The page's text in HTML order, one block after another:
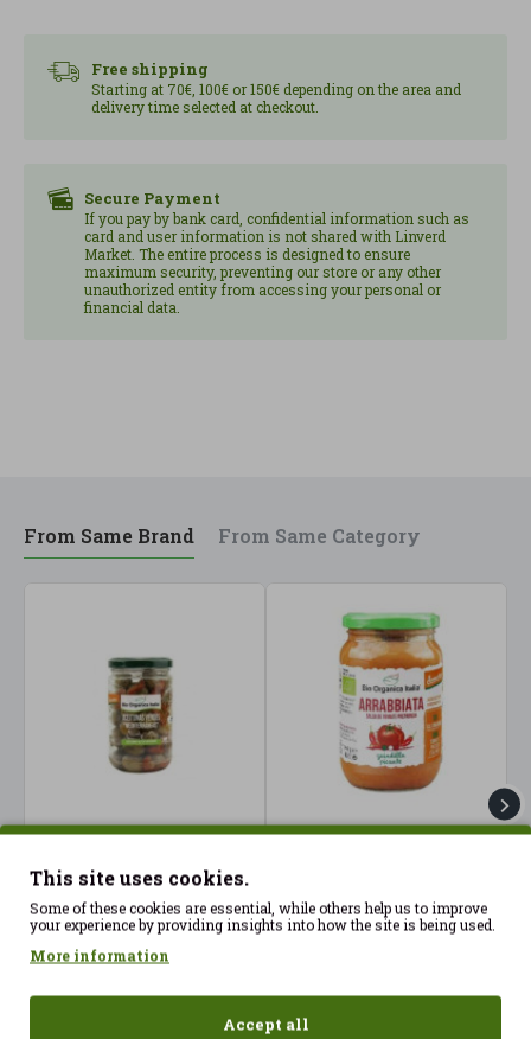
Free shipping
Starting at 70€, 100€ or 150€ depending on the area and
delivery time selected at checkout.
Secure Payment
If you pay by bank card, confidential information such as
card and user information is not shared with Linverd
Market. The entire process is designed to ensure
maximum security, preventing our store or any other
unauthorized entity from accessing your personal or
financial data.
From Same Brand From Same Category
olives 180gr BioOrganica
ECO
3.32€
3.75€
This site uses cookies.
Some of these cookies are essential, while others help us to improve
your experience by providing insights into how the site is being used.
More information
Accept all